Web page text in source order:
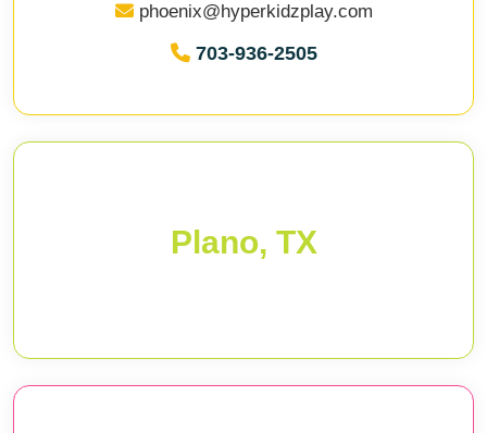
phoenix@hyperkidzplay.com
703-936-2505
Plano, TX